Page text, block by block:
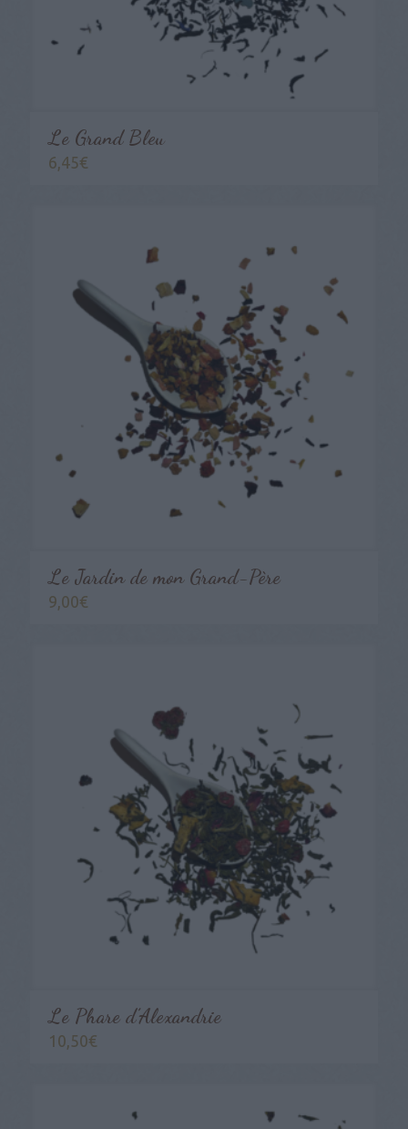
Le Grand Bleu
6,45€
Le Jardin de mon Grand-Père
9,00€
Le Phare d’Alexandrie
10,50€